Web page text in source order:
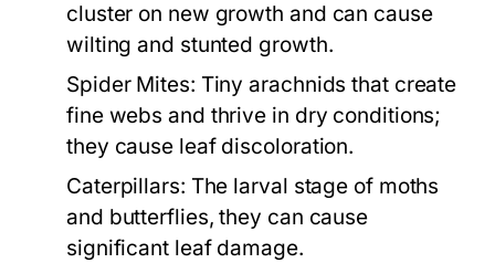
cluster on new growth and can cause
wilting and stunted growth.
Spider Mites: Tiny arachnids that create
fine webs and thrive in dry conditions;
they cause leaf discoloration.
Caterpillars: The larval stage of moths
and butterflies, they can cause
significant leaf damage.